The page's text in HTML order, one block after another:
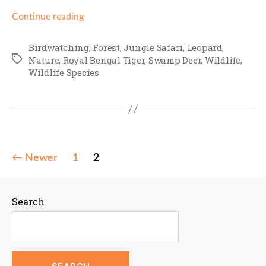
Continue reading
Tags
Birdwatching, Forest,Jungle Safari, Leopard,
Nature, Royal Bengal Tiger, Swamp Deer, Wildlife,
Wildlife Species
Posts
← Newer 1 2
Search